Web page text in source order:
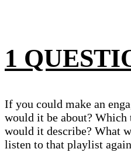
1
If you could make an
would it be about?
would it describe? What
listen to that playlist